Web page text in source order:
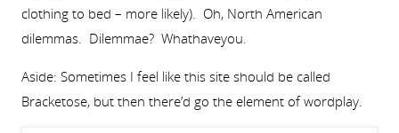
clothing to bed – more likely). Oh, North American
dilemmas. Dilemmae? Whathaveyou.
Aside: Sometimes I feel like this site should be called
Bracketose, but then there’d go the element of wordplay.